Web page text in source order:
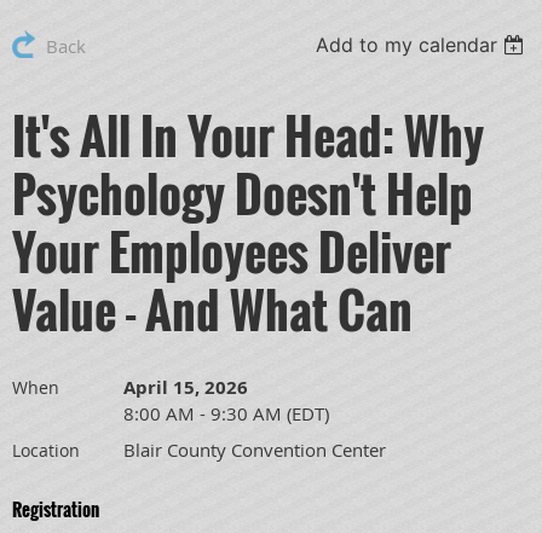
Back Add to my calendar
It's All In Your Head: Why
Psychology Doesn't Help
Your Employees Deliver
Value - And What Can
When April 15, 2026
8:00 AM - 9:30 AM (EDT)
Location Blair County Convention Center
Registration